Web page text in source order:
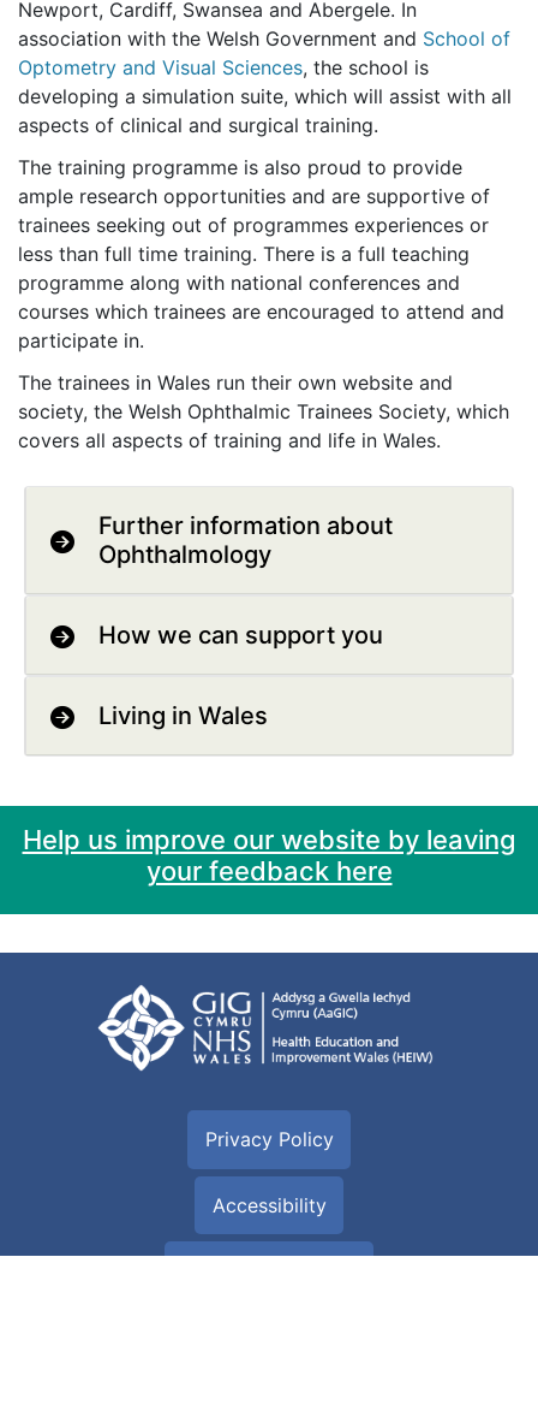
Newport, Cardiff, Swansea and Abergele. In
association with the Welsh Government and School of
Optometry and Visual Sciences, the school is
developing a simulation suite, which will assist with all
aspects of clinical and surgical training.
The training programme is also proud to provide
ample research opportunities and are supportive of
trainees seeking out of programmes experiences or
less than full time training. There is a full teaching
programme along with national conferences and
courses which trainees are encouraged to attend and
participate in.
The trainees in Wales run their own website and
society, the Welsh Ophthalmic Trainees Society, which
covers all aspects of training and life in Wales.
Further information about
Ophthalmology
How we can support you
Living in Wales
Help us improve our website by leaving
your feedback here
Privacy Policy
Accessibility